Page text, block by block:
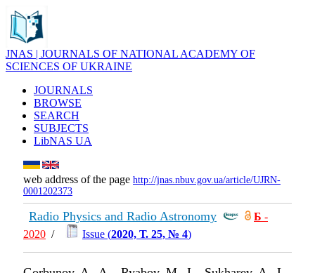
JNAS | JOURNALS OF NATIONAL ACADEMY OF
SCIENCES OF UKRAINE
JOURNALS
BROWSE
SEARCH
SUBJECTS
LibNAS UA
web address of the page http://jnas.nbuv.gov.ua/article/UJRN-
0001202373
Radio Physics and Radio Astronomy Б -
2020 / Issue (2020, Т. 25, № 4)